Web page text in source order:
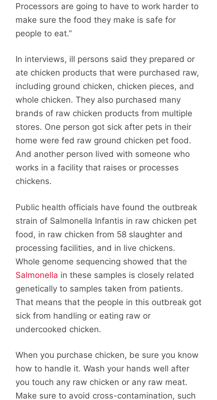
Processors are going to have to work harder to
make sure the food they make is safe for
people to eat.”
In interviews, ill persons said they prepared or
ate chicken products that were purchased raw,
including ground chicken, chicken pieces, and
whole chicken. They also purchased many
brands of raw chicken products from multiple
stores. One person got sick after pets in their
home were fed raw ground chicken pet food.
And another person lived with someone who
works in a facility that raises or processes
chickens.
Public health officials have found the outbreak
strain of Salmonella Infantis in raw chicken pet
food, in raw chicken from 58 slaughter and
processing facilities, and in live chickens.
Whole genome sequencing showed that the
Salmonella in these samples is closely related
genetically to samples taken from patients.
That means that the people in this outbreak got
sick from handling or eating raw or
undercooked chicken.
When you purchase chicken, be sure you know
how to handle it. Wash your hands well after
you touch any raw chicken or any raw meat.
Make sure to avoid cross-contamination, such